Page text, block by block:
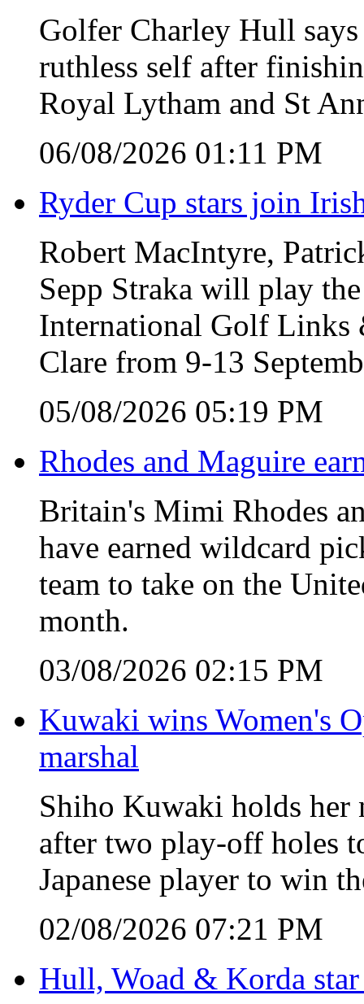
Golfer Charley Hull
ruthless self after
Royal Lytham and St
06/08/2026 01:11 PM
Ryder Cup stars join
Robert MacIntyre,
Sepp Straka will play
International Golf Links
Clare from 9-13
05/08/2026 05:19 PM
Rhodes and Maguire
Britain's Mimi Rhodes
have earned wildcard
team to take on the
month.
03/08/2026 02:15 PM
Kuwaki wins Women's
marshal
Shiho Kuwaki holds her
after two play-off holes
Japanese player to win
02/08/2026 07:21 PM
Hull, Woad & Korda star